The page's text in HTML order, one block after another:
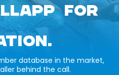
FOR
database in the market,
behind the call.